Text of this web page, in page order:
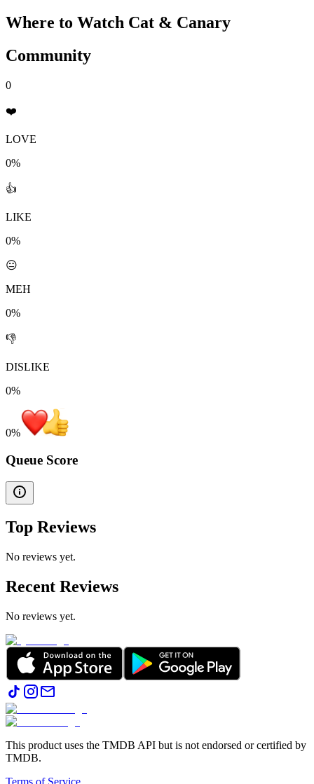
Where to Watch Cat & Canary
Community
0
❤️
LOVE
0%
👍
LIKE
0%
😐
MEH
0%
👎
DISLIKE
0%
0%
Queue Score
Top Reviews
No reviews yet.
Recent Reviews
No reviews yet.
This product uses the TMDB API but is not endorsed or certified by
TMDB.